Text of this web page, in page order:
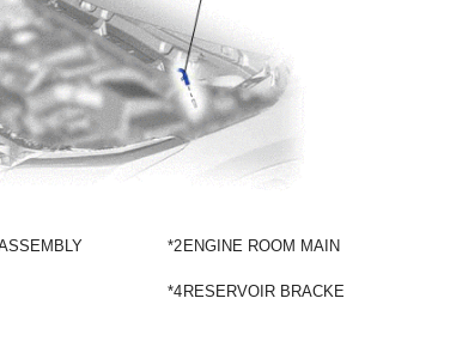
*2 ENGINE ROOM MAIN WIRE
*4 RESERVOIR BRACKET